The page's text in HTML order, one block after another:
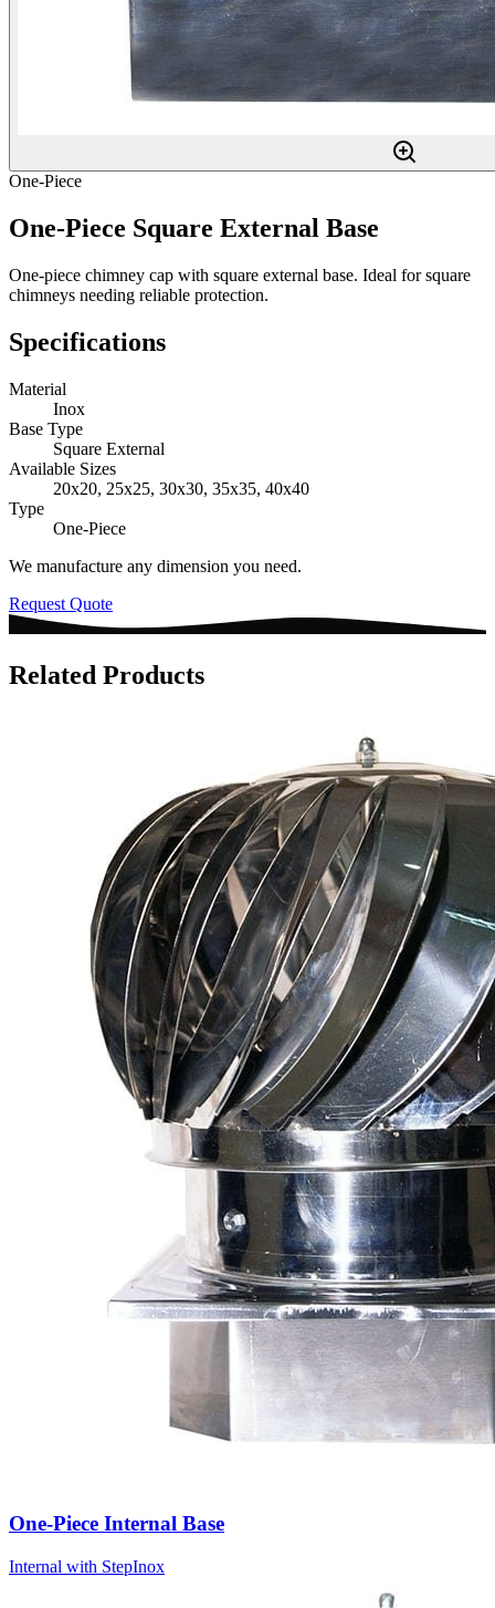
One-Piece
One-Piece Square External Base
One-piece chimney cap with square external base. Ideal for square
chimneys needing reliable protection.
Specifications
Material
Inox
Base Type
Square External
Available Sizes
20x20, 25x25, 30x30, 35x35, 40x40
Type
One-Piece
We manufacture any dimension you need.
Request Quote
Related Products
One-Piece Internal Base
Internal with StepInox